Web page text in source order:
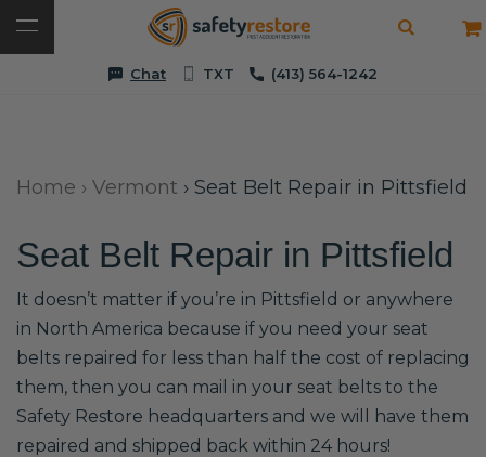
Chat TXT (413) 564-1242
Home › Vermont › Seat Belt Repair in Pittsfield
Seat Belt Repair in Pittsfield
It doesn’t matter if you’re in Pittsfield or anywhere
in North America because if you need your seat
belts repaired for less than half the cost of replacing
them, then you can mail in your seat belts to the
Safety Restore headquarters and we will have them
repaired and shipped back within 24 hours!